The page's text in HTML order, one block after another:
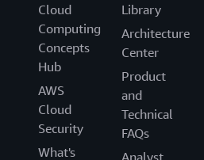
Cloud
Computing
Concepts
Hub
AWS
Cloud
Security
What's
Library
Architecture
Center
Product
and
Technical
FAQs
Analyst